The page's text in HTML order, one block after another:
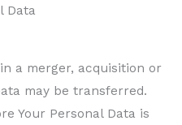
Data
a merger, acquisition or
may be transferred.
Your Personal Data is